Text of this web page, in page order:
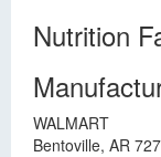
Nutrition
WALMART
Bentoville, AR